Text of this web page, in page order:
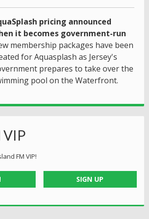
pricing announced
it becomes government-run
membership packages have been
for Aquasplash as Jersey's
prepares to take over the
pool on the Waterfront.
VIP
FM VIP!
SIGN UP